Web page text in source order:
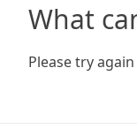
What
Please try